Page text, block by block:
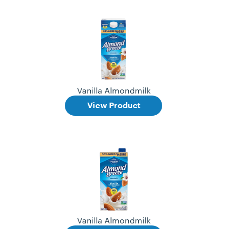
Vanilla Almondmilk
View Product
Vanilla Almondmilk